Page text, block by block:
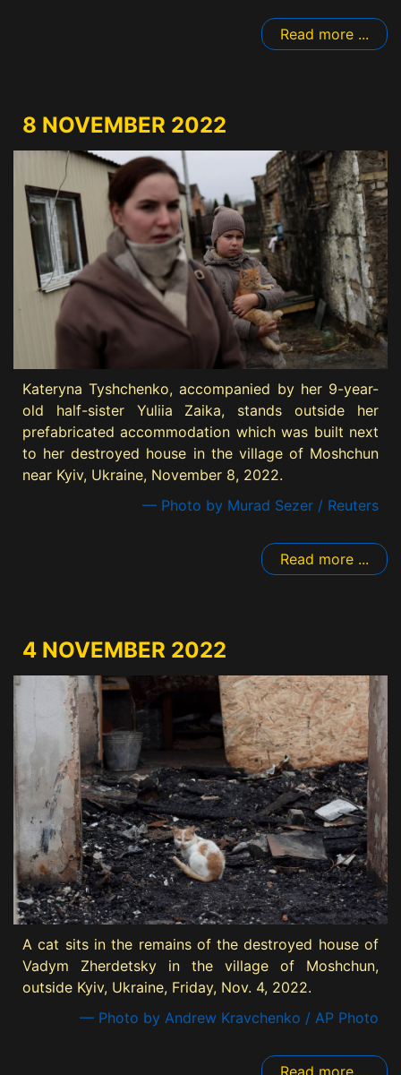
Read more ...
8 NOVEMBER 2022
Kateryna Tyshchenko, accompanied by her 9-year-
old half-sister Yuliia Zaika, stands outside her
prefabricated accommodation which was built next
to her destroyed house in the village of Moshchun
near Kyiv, Ukraine, November 8, 2022.
— Photo by Murad Sezer / Reuters
Read more ...
4 NOVEMBER 2022
A cat sits in the remains of the destroyed house of
Vadym Zherdetsky in the village of Moshchun,
outside Kyiv, Ukraine, Friday, Nov. 4, 2022.
— Photo by Andrew Kravchenko / AP Photo